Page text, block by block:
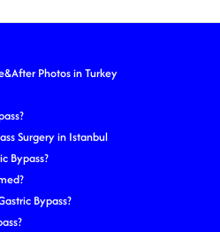
Photos in Turkey
Surgery in Istanbul
Bypass?
Bypass?